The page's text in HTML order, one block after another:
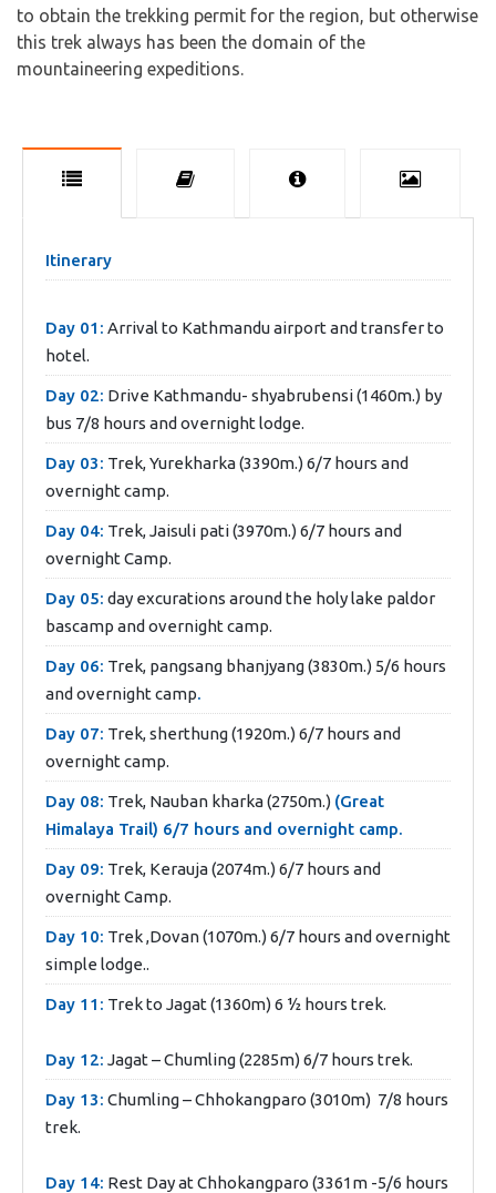
to obtain the trekking permit for the region, but otherwise
this trek always has been the domain of the
mountaineering expeditions.
Itinerary
Day 01: Arrival to Kathmandu airport and transfer to
hotel.
Day 02: Drive Kathmandu- shyabrubensi (1460m.) by
bus 7/8 hours and overnight lodge.
Day 03: Trek, Yurekharka (3390m.) 6/7 hours and
overnight camp.
Day 04: Trek, Jaisuli pati (3970m.) 6/7 hours and
overnight Camp.
Day 05: day excurations around the holy lake paldor
bascamp and overnight camp.
Day 06: Trek, pangsang bhanjyang (3830m.) 5/6 hours
and overnight camp.
Day 07: Trek, sherthung (1920m.) 6/7 hours and
overnight camp.
Day 08: Trek, Nauban kharka (2750m.) (Great
Himalaya Trail) 6/7 hours and overnight camp.
Day 09: Trek, Kerauja (2074m.) 6/7 hours and
overnight Camp.
Day 10: Trek ,Dovan (1070m.) 6/7 hours and overnight
simple lodge..
Day 11: Trek to Jagat (1360m) 6 ½ hours trek.
Day 12: Jagat – Chumling (2285m) 6/7 hours trek.
Day 13: Chumling – Chhokangparo (3010m) 7/8 hours
trek.
Day 14: Rest Day at Chhokangparo (3361m -5/6 hours